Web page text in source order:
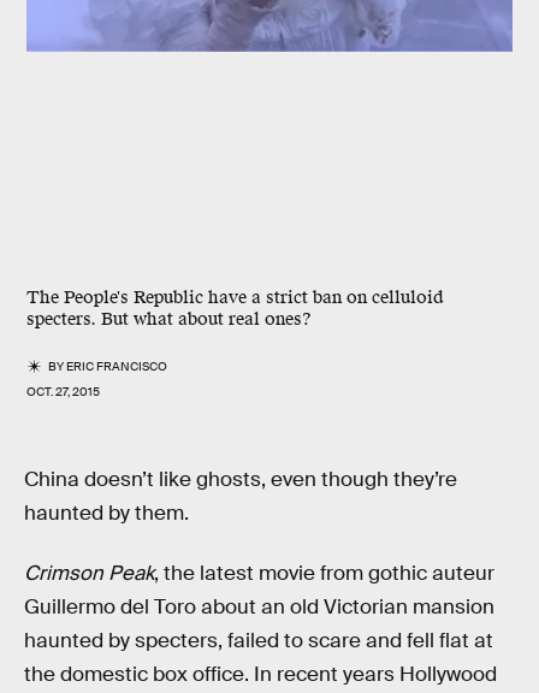
The People's Republic have a strict ban on celluloid
specters. But what about real ones?
BYERIC FRANCISCO
OCT. 27, 2015
China doesn’t like ghosts, even though they’re
haunted by them.
Crimson Peak, the latest movie from gothic auteur
Guillermo del Toro about an old Victorian mansion
haunted by specters, failed to scare and fell flat at
the domestic box office. In recent years Hollywood